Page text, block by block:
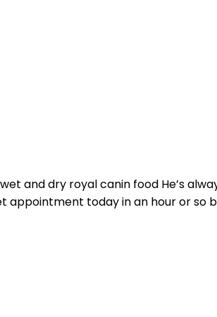
and dry royal canin food He’s
appointment today in an hour or so